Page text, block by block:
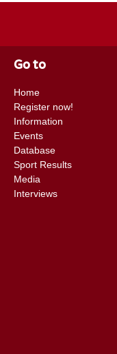
Go to
Home
Register now!
Information
Events
Database
Sport Results
Media
Interviews